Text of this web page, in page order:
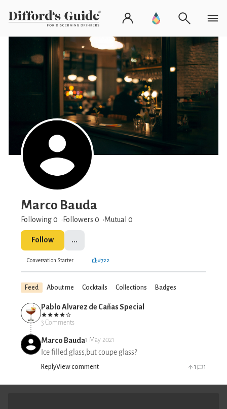
Marco Bauda
Following 0 Followers 0 Mutual 0
Follow ...
Conversation Starter #722
Feed About me Cocktails Collections Badges
Pablo Alvarez de Cañas Special
3 Comments
Marco Bauda1 May 2021
Ice filled glass,but coupe glass?
ReplyView comment 1 1